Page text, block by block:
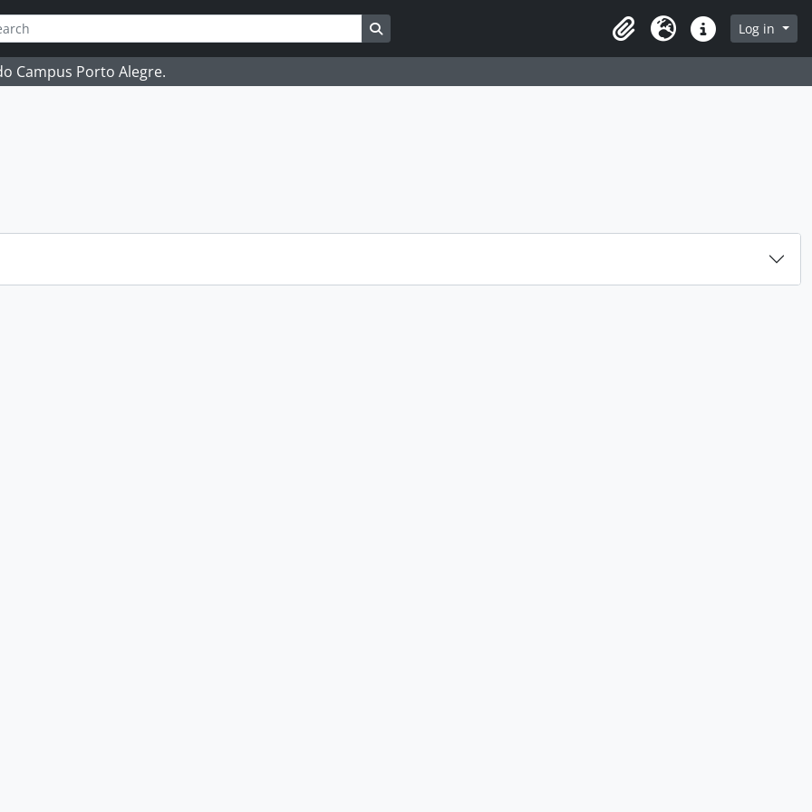
Search in browse page
ClipboardLanguageQuick linksLog in
Campus Porto Alegre.